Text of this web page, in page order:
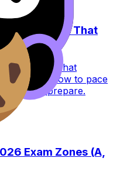
Tips That
in one day: what
to pack, how to pace
you prepare.
Exam Zones (A,